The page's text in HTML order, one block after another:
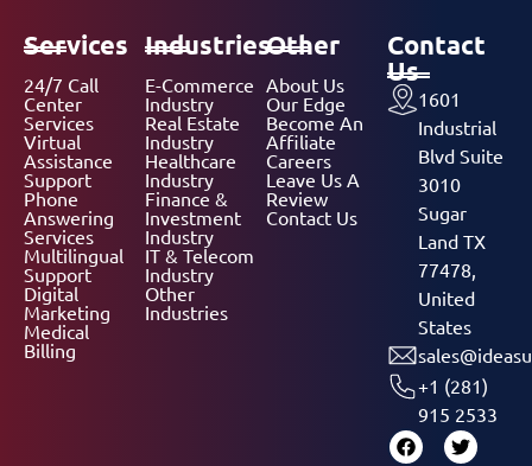
Services
24/7 Call
Center
Services
Virtual
Assistance
Support
Phone
Answering
Services
Multilingual
Support
Digital
Marketing
Medical
Billing
Industries
E-Commerce
Industry
Real Estate
Industry
Healthcare
Industry
Finance &
Investment
Industry
IT & Telecom
Industry
Other
Industries
Other
About Us
Our Edge
Become An
Affiliate
Careers
Leave Us A
Review
Contact Us
Contact
Us
1601
Industrial
Blvd Suite
3010
Sugar
Land TX
77478,
United
States
+1 (281)
915 2533